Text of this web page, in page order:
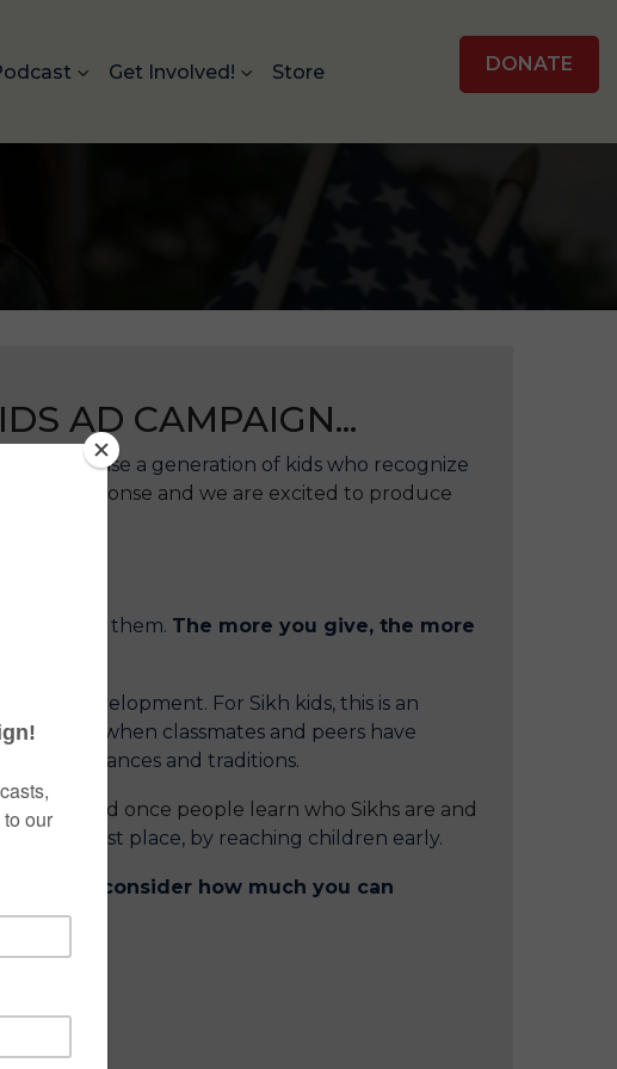
Get Involved! Store DONATE
AD CAMPAIGN...
and raise a generation of kids who recognize
response and we are excited to produce
of them. The more you give, the more
development. For Sikh kids, this is an
can use when classmates and peers have
appearances and traditions.
reduced once people learn who Sikhs are and
in the first place, by reaching children early.
consider how much you can